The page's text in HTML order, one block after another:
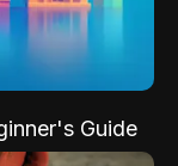
Guide